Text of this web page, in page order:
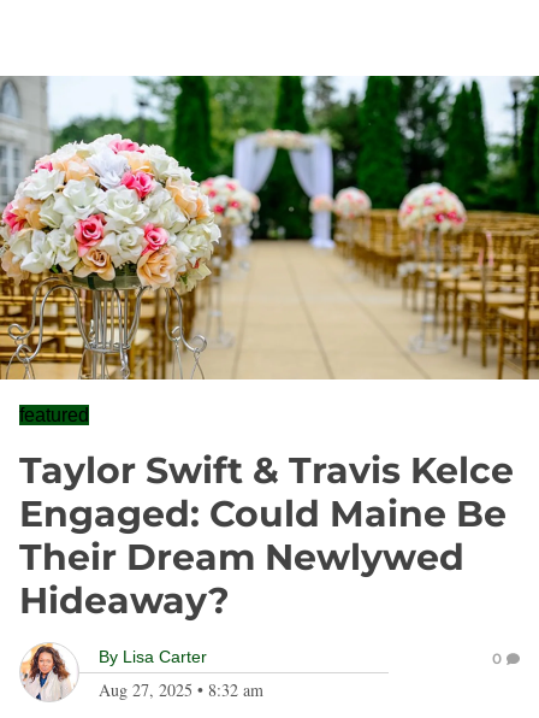
featured
Taylor Swift & Travis Kelce
Engaged: Could Maine Be
Their Dream Newlywed
Hideaway?
By Lisa Carter
Aug 27, 2025 • 8:32 am
0